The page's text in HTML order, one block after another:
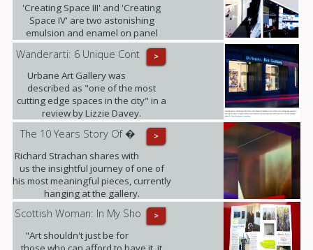
'Creating Space III' and 'Creating
Space IV' are two astonishing
emulsion and enamel on panel
pieces that just arrived to the gallery.
>
Wanderarti: 6 Unique Cont
Urbane Art Gallery was
described as "one of the most
cutting edge spaces in the city" in a
review by Lizzie Davey.
>
The 10 Years Story Of �
Richard Strachan shares with
us the insightful journey of one of
his most meaningful pieces, currently
hanging at the gallery.
>
Scottish Woman: In My Sho
"Art shouldn't just be for